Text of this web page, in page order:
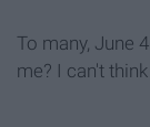
To many, June
me? I can't